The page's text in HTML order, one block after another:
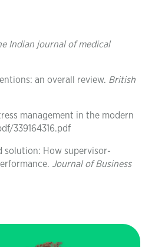
Indian journal of medical
an overall review. British
management in the modern
339164316.pdf
solution: How supervisor-
Journal of Business